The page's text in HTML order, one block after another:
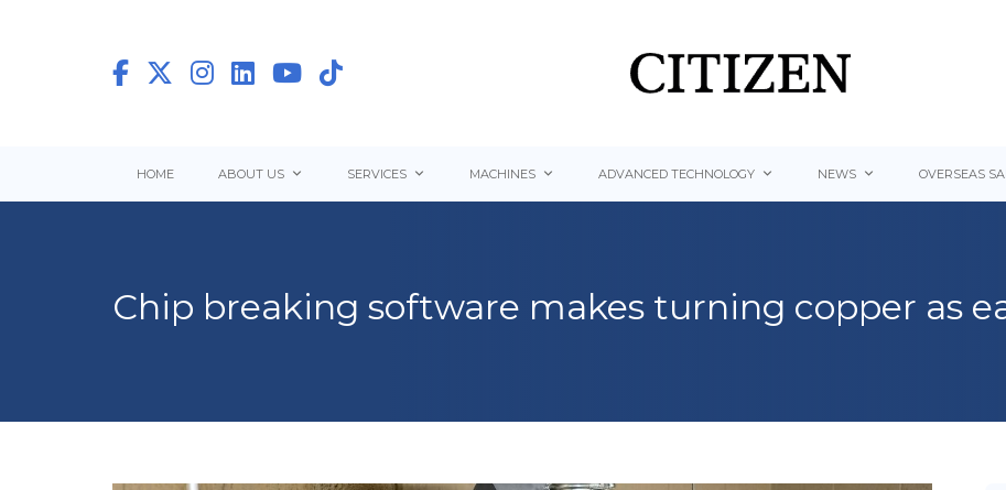
HOME ABOUT US SERVICES MACHINES ADVANCED TECHNOLOGY NEWS OVERSEAS
Chip breaking software makes turning copper as